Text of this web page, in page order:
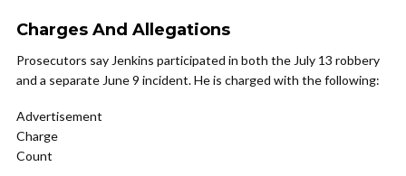
Charges And Allegations
Prosecutors say Jenkins participated in both the July 13 robbery
and a separate June 9 incident. He is charged with the following:
Advertisement
Charge
Count